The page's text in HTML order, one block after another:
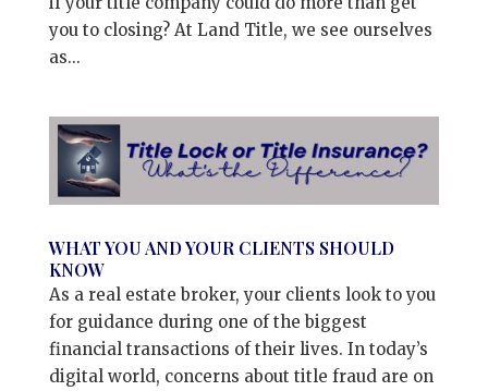
you to closing? At Land Title, we see ourselves
as...
WHAT YOU AND YOUR CLIENTS SHOULD
KNOW
As a real estate broker, your clients look to you
for guidance during one of the biggest
financial transactions of their lives. In today’s
digital world, concerns about title fraud are on